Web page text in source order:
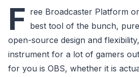
F ree Broadcaster Platform
best tool of the bunch,
open-source design and
instrument for a lot of gamers
for you is OBS, whether it is